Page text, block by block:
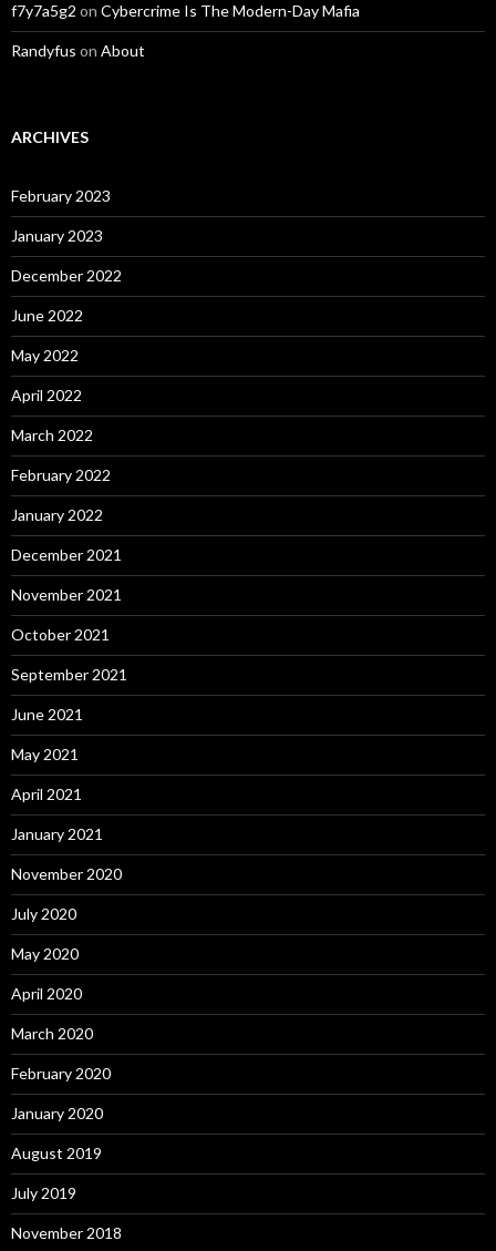
f7y7a5g2 on Cybercrime Is The Modern-Day Mafia
Randyfus on About
ARCHIVES
February 2023
January 2023
December 2022
June 2022
May 2022
April 2022
March 2022
February 2022
January 2022
December 2021
November 2021
October 2021
September 2021
June 2021
May 2021
April 2021
January 2021
November 2020
July 2020
May 2020
April 2020
March 2020
February 2020
January 2020
August 2019
July 2019
November 2018